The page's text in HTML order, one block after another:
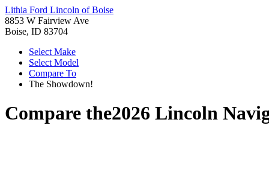
Lithia Ford Lincoln of Boise
8853 W Fairview Ave
Boise, ID 83704
Select Make
Select Model
Compare To
The Showdown!
Compare the2026 Lincoln